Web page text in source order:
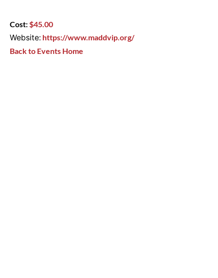
Cost:$45.00
Website: https://www.maddvip.org/
Back to Events Home